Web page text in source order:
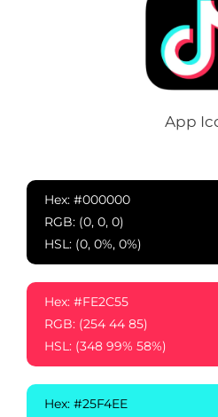
App
Hex: #000000
RGB: (0, 0, 0)
HSL: (0, 0%, 0%)
Hex: #FE2C55
RGB: (254 44 85)
HSL: (348 99% 58%)
Hex: #25F4EE